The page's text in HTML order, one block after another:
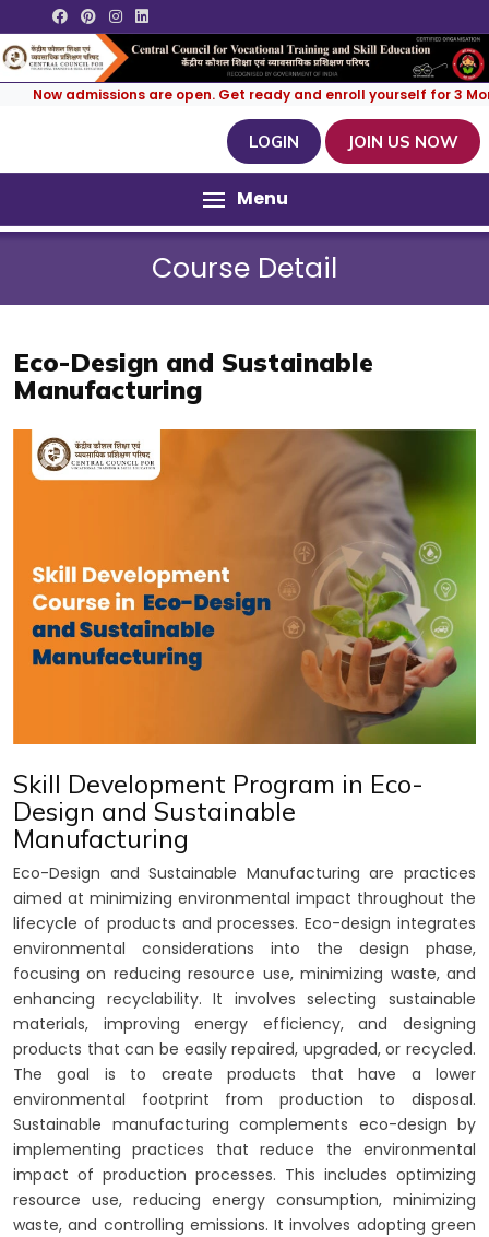
admissions are open. Get ready and enroll yourself for 3 Months |
LOGIN JOIN US NOW
Menu
Course Detail
Eco-Design and Sustainable
Manufacturing
Skill Development Program in Eco-
Design and Sustainable
Manufacturing
Eco-Design and Sustainable Manufacturing are practices
aimed at minimizing environmental impact throughout the
lifecycle of products and processes. Eco-design integrates
environmental considerations into the design phase,
focusing on reducing resource use, minimizing waste, and
enhancing recyclability. It involves selecting sustainable
materials, improving energy efficiency, and designing
products that can be easily repaired, upgraded, or recycled.
The goal is to create products that have a lower
environmental footprint from production to disposal.
Sustainable manufacturing complements eco-design by
implementing practices that reduce the environmental
impact of production processes. This includes optimizing
resource use, reducing energy consumption, minimizing
waste, and controlling emissions. It involves adopting green